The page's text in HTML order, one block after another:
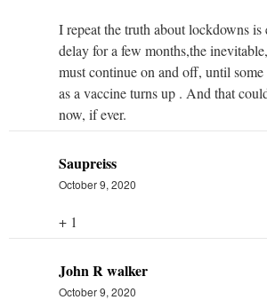
I repeat the truth about lockdowns
delay for a few months,the
must continue on and off, until
as a vaccine turns up . And that
now, if ever.
Saupreiss
October 9, 2020
+ 1
John R walker
October 9, 2020